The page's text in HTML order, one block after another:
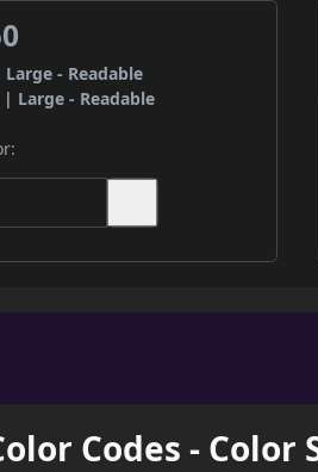
- Readable
Large - Readable
Codes - Color